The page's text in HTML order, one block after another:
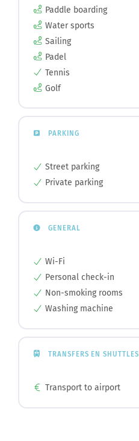
Paddle boarding
Water sports
Sailing
Padel
Tennis
Golf
PARKING
Street parking
Private parking
GENERAL
Wi-Fi
Personal check-in
Non-smoking rooms
Washing machine
TRANSFERS EN SHUTTLES
Transport to airport